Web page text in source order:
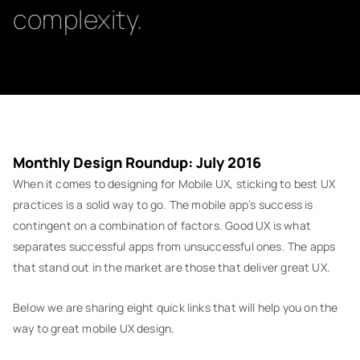
complexity.
Monthly Design Roundup: July 2016
When it comes to designing for Mobile UX, sticking to best UX
practices is a solid way to go. The mobile app’s success is
contingent on a combination of factors. Good UX is what
separates successful apps from unsuccessful ones. The apps
that stand out in the market are those that deliver great UX.
Below we are sharing eight quick links that will help you on the
way to great mobile UX design.